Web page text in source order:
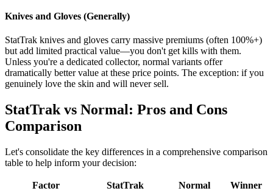
Knives and Gloves (Generally)
StatTrak knives and gloves carry massive premiums (often 100%+)
but add limited practical value—you don't get kills with them.
Unless you're a dedicated collector, normal variants offer
dramatically better value at these price points. The exception: if you
genuinely love the skin and will never sell.
StatTrak vs Normal: Pros and Cons
Comparison
Let's consolidate the key differences in a comprehensive comparison
table to help inform your decision:
Factor StatTrak Normal
Winner